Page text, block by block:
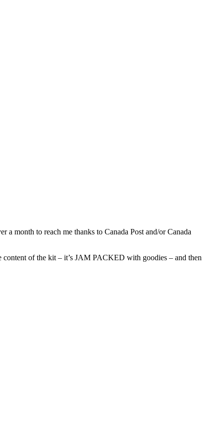
month to reach me thanks to Canada Post and/or Canada
of the kit – it’s JAM PACKED with goodies – and then